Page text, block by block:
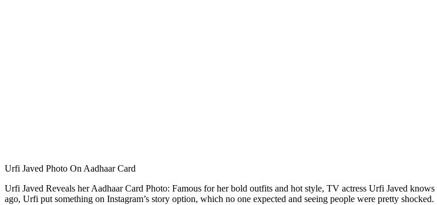
Urfi Javed Photo On Aadhaar Card
Urfi Javed Reveals her Aadhaar Card Photo: Famous for her bold outfits and hot style, TV actress Urfi Javed
ago, Urfi put something on Instagram’s story option, which no one expected and seeing people were pretty shocked.